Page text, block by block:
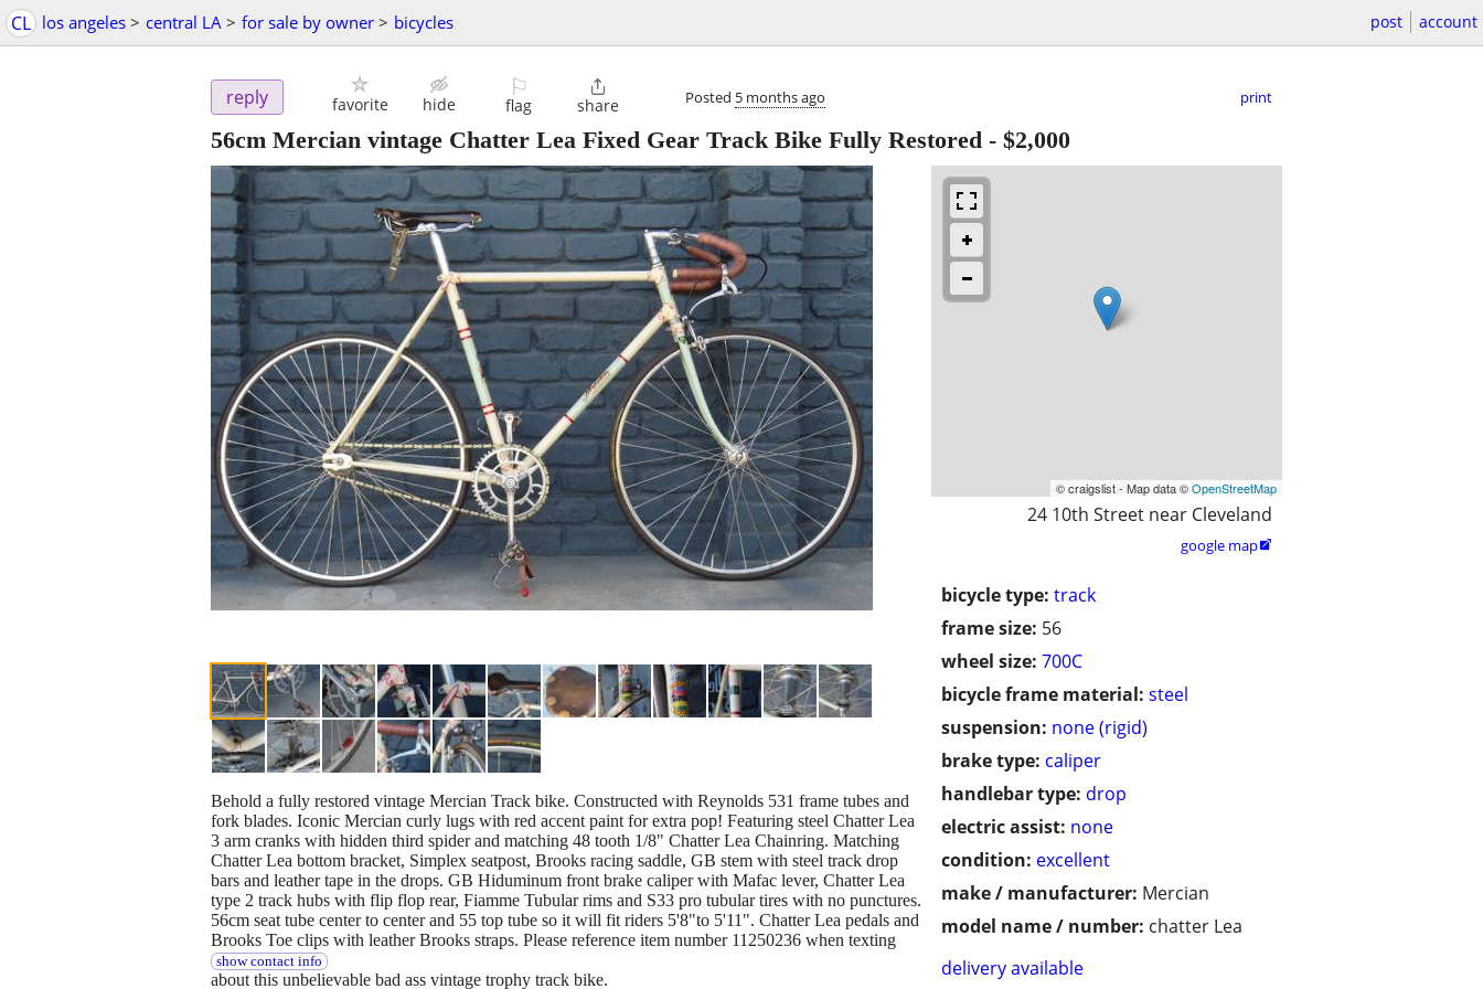
CL los angeles > central LA > for sale by owner > bicycles post account
reply favorite hide
⚐
flag

share Posted 5 months ago print
56cm Mercian vintage Chatter Lea Fixed Gear Track Bike Fully Restored - $2,000
© craigslist - Map data ©OpenStreetMap
24 10th Street near Cleveland
google map
bicycle type: track
frame size: 56
wheel size: 700C
bicycle frame material: steel
suspension: none (rigid)
brake type: caliper
handlebar type: drop
electric assist: none
condition: excellent
make / manufacturer: Mercian
model name / number: chatter Lea
delivery available
Behold a fully restored vintage Mercian Track bike. Constructed with Reynolds 531 frame tubes and
fork blades. Iconic Mercian curly lugs with red accent paint for extra pop! Featuring steel Chatter Lea
3 arm cranks with hidden third spider and matching 48 tooth 1/8" Chatter Lea Chainring. Matching
Chatter Lea bottom bracket, Simplex seatpost, Brooks racing saddle, GB stem with steel track drop
bars and leather tape in the drops. GB Hiduminum front brake caliper with Mafac lever, Chatter Lea
type 2 track hubs with flip flop rear, Fiamme Tubular rims and S33 pro tubular tires with no punctures.
56cm seat tube center to center and 55 top tube so it will fit riders 5'8"to 5'11". Chatter Lea pedals and
Brooks Toe clips with leather Brooks straps. Please reference item number 11250236 when texting
show contact info
about this unbelievable bad ass vintage trophy track bike.